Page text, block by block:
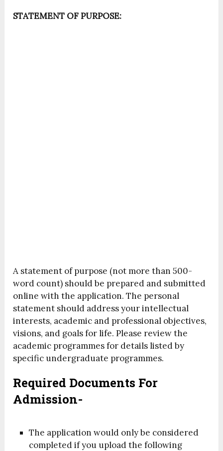
STATEMENT OF PURPOSE:
A statement of purpose (not more than 500-
word count) should be prepared and submitted
online with the application. The personal
statement should address your intellectual
interests, academic and professional objectives,
visions, and goals for life. Please review the
academic programmes for details listed by
specific undergraduate programmes.
Required Documents For
Admission-
The application would only be considered
completed if you upload the following